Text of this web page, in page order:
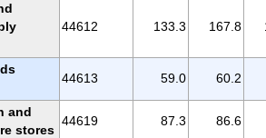
44612 133.3 167.8
44613 59.0 60.2
and
stores
44619 87.3 86.6